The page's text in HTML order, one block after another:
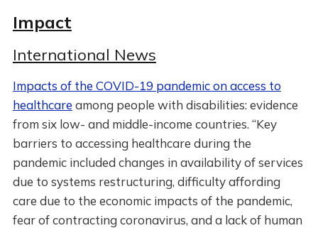
Impact
International News
Impacts of the COVID-19 pandemic on access to
healthcare among people with disabilities: evidence
from six low- and middle-income countries. “Key
barriers to accessing healthcare during the
pandemic included changes in availability of services
due to systems restructuring, difficulty affording
care due to the economic impacts of the pandemic,
fear of contracting coronavirus, and a lack of human